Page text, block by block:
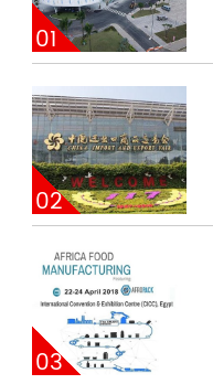
01
02
03